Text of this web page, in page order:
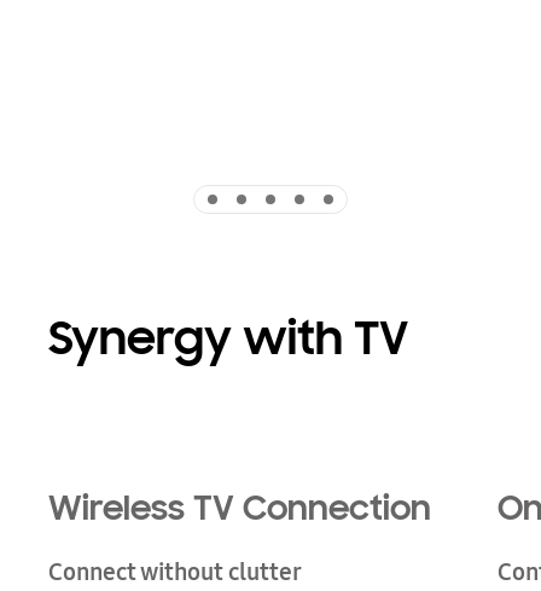
Synergy with TV
Wireless TV Connection
Connect without clutter